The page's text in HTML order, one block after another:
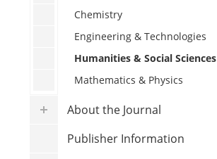
Chemistry
Engineering & Technologies
Humanities & Social Sciences
Mathematics & Physics
About the Journal
Publisher Information